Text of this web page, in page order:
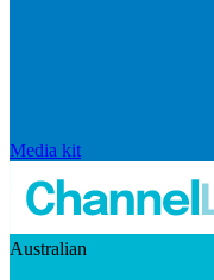
Media kit
Australian